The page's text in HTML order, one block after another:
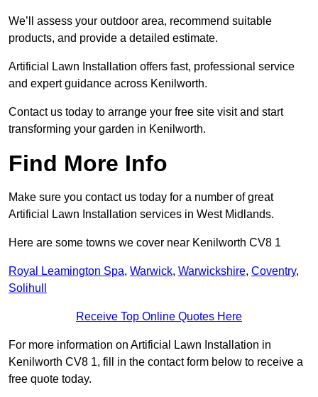
We’ll assess your outdoor area, recommend suitable
products, and provide a detailed estimate.
Artificial Lawn Installation offers fast, professional service
and expert guidance across Kenilworth.
Contact us today to arrange your free site visit and start
transforming your garden in Kenilworth.
Find More Info
Make sure you contact us today for a number of great
Artificial Lawn Installation services in West Midlands.
Here are some towns we cover near Kenilworth CV8 1
Royal Leamington Spa, Warwick, Warwickshire, Coventry,
Solihull
Receive Top Online Quotes Here
For more information on Artificial Lawn Installation in
Kenilworth CV8 1, fill in the contact form below to receive a
free quote today.